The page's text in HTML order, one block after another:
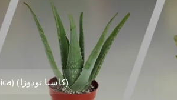
Cassia nodosa (javanica) (كاسيا نودوزا)